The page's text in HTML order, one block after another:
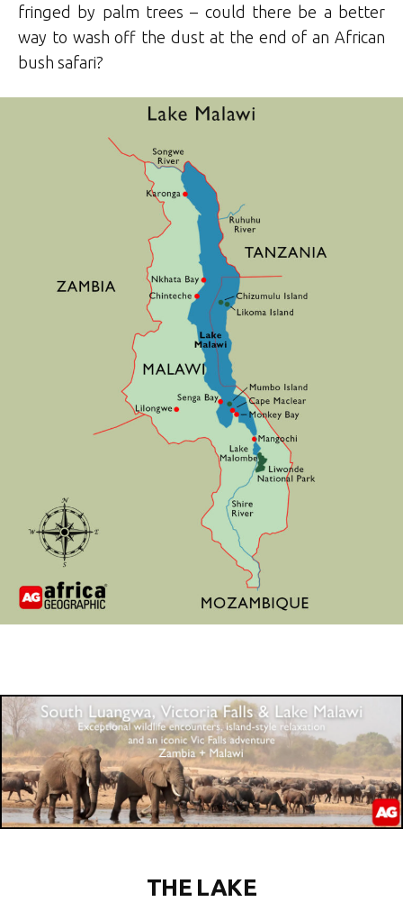
fringed by palm trees – could there be a better
way to wash off the dust at the end of an African
bush safari?
THE LAKE